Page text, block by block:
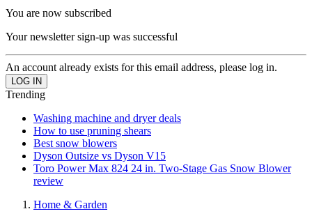
You are now subscribed
Your newsletter sign-up was successful
An account already exists for this email address, please log in.
Trending
Washing machine and dryer deals
How to use pruning shears
Best snow blowers
Dyson Outsize vs Dyson V15
Toro Power Max 824 24 in. Two-Stage Gas Snow Blower
review
Home & Garden